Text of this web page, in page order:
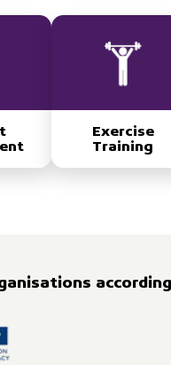
Exercise
Training